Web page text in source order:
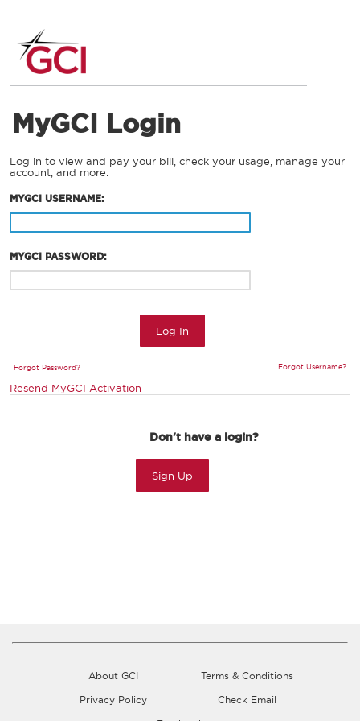
MyGCI Login
Log in to view and pay your bill, check your usage, manage your
account, and more.
MYGCI USERNAME:
MYGCI PASSWORD:
Log In
Forgot Password? Forgot Username?
Resend MyGCI Activation
Don't have a login?
Sign Up
About GCI
Terms & Conditions
Privacy Policy
Check Email